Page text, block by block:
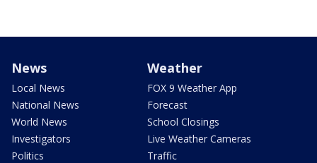
News
Local News
National News
World News
Investigators
Politics
Weather
FOX 9 Weather App
Forecast
School Closings
Live Weather Cameras
Traffic